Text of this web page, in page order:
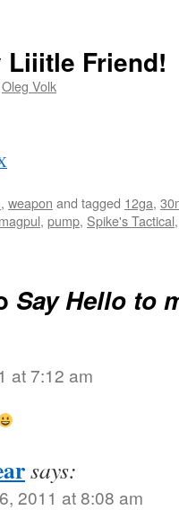
Liiitle Friend!
Oleg Volk
, weapon and tagged 12ga,
magpul, pump, Spike's Tactical
Say Hello to
at 7:12 am
says:
2011 at 8:08 am